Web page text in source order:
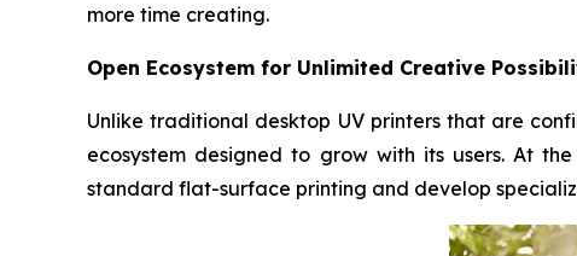
more time creating.
Open Ecosystem for Unlimited Creative
Unlike traditional desktop UV printers that are
ecosystem designed to grow with its users. At
standard flat-surface printing and develop